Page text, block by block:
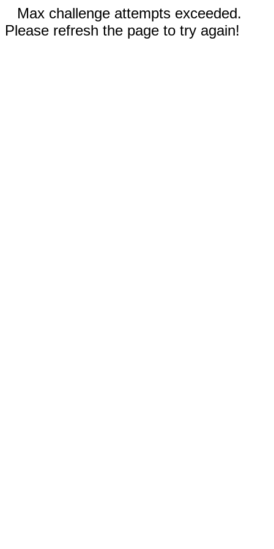
Max challenge attempts exceeded.
Please refresh the page to try again!